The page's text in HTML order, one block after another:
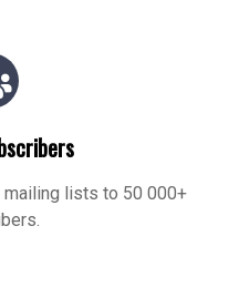
mailing lists to 50 000+